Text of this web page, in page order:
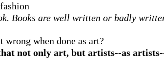
Books are well written or badly
when done as art?
not only art, but artists--as